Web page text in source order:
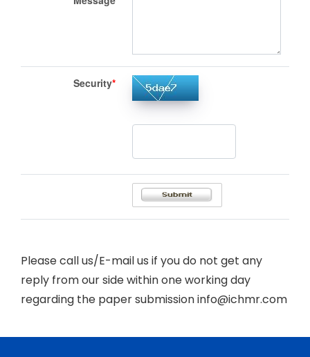
Security*
Please call us/E-mail us if you do not get any
reply from our side within one working day
regarding the paper submission info@ichmr.com